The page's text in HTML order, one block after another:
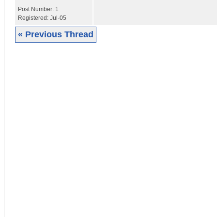
Post Number: 1
Registered: Jul-05
« Previous Thread